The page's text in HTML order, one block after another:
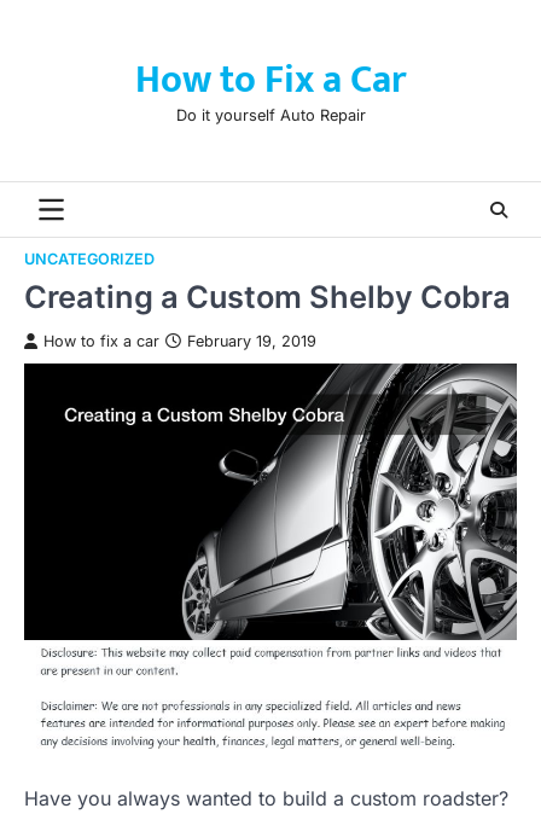
How to Fix a Car
Do it yourself Auto Repair
UNCATEGORIZED
Creating a Custom Shelby Cobra
How to fix a car February 19, 2019
Have you always wanted to build a custom roadster?